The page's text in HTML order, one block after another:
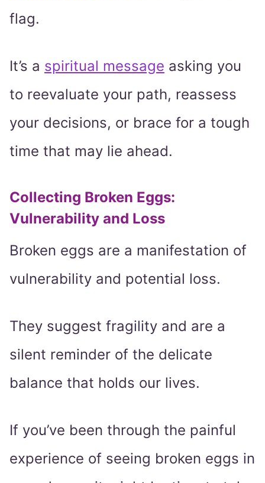
flag.
It’s a spiritual message asking you
to reevaluate your path, reassess
your decisions, or brace for a tough
time that may lie ahead.
Collecting Broken Eggs:
Vulnerability and Loss
Broken eggs are a manifestation of
vulnerability and potential loss.
They suggest fragility and are a
silent reminder of the delicate
balance that holds our lives.
If you’ve been through the painful
experience of seeing broken eggs in